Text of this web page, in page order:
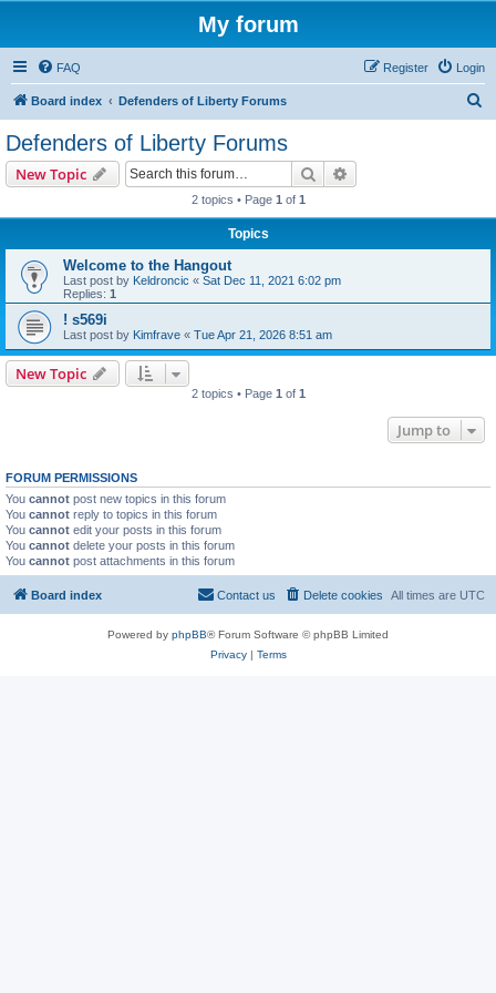
My forum
FAQ Login
Register
Board index Defenders of Liberty Forums
Defenders of Liberty Forums
New Topic Search
2 topics • Page 1 of 1
Topics
Welcome to the Hangout
Last post by Keldroncic « Sat Dec 11, 2021 6:02 pm
Replies: 1
! s569i
Last post by Kimfrave « Tue Apr 21, 2026 8:51 am
New Topic
2 topics • Page 1 of 1
Jump to
FORUM PERMISSIONS
You cannot post new topics in this forum
You cannot reply to topics in this forum
You cannot edit your posts in this forum
You cannot delete your posts in this forum
You cannot post attachments in this forum
Board index All times are UTC
Delete cookies
Contact us
Powered by phpBB® Forum Software © phpBB Limited
Privacy| Terms